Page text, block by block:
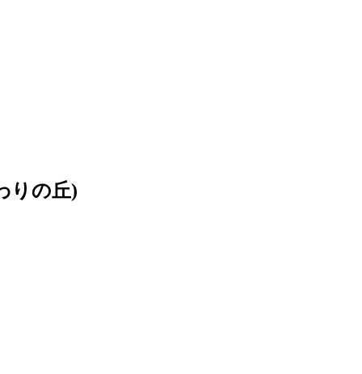
りの丘)